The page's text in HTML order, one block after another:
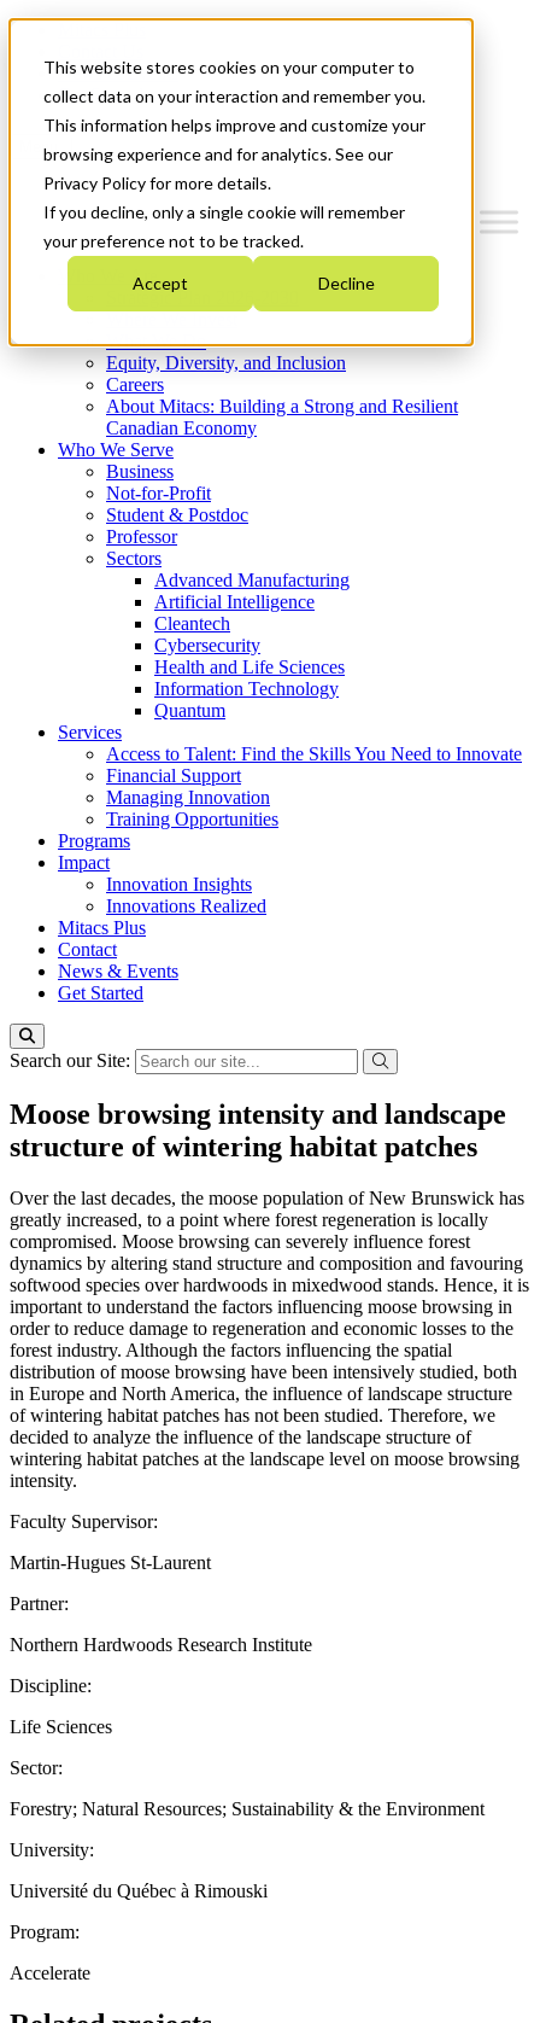
This website stores cookies on your computer to
collect data on your interaction and remember you.
This information helps improve and customize your
browsing experience and for analytics. See our
Privacy Policy for more details.
If you decline, only a single cookie will remember
your preference not to be tracked.
Accept Decline
News & Events
Get Started
Menu
Who We Are
Strategic Plan 2026-2030
What We Do
Equity, Diversity, and Inclusion
Careers
About Mitacs: Building a Strong and Resilient
Canadian Economy
Who We Serve
Business
Not-for-Profit
Student & Postdoc
Professor
Sectors
Advanced Manufacturing
Artificial Intelligence
Cleantech
Cybersecurity
Health and Life Sciences
Information Technology
Quantum
Services
Access to Talent: Find the Skills You Need to Innovate
Financial Support
Managing Innovation
Training Opportunities
Programs
Impact
Innovation Insights
Innovations Realized
Mitacs Plus
Contact
News & Events
Get Started
Search our Site:
Moose browsing intensity and landscape
structure of wintering habitat patches
Over the last decades, the moose population of New Brunswick has
greatly increased, to a point where forest regeneration is locally
compromised. Moose browsing can severely influence forest
dynamics by altering stand structure and composition and favouring
softwood species over hardwoods in mixedwood stands. Hence, it is
important to understand the factors influencing moose browsing in
order to reduce damage to regeneration and economic losses to the
forest industry. Although the factors influencing the spatial
distribution of moose browsing have been intensively studied, both
in Europe and North America, the influence of landscape structure
of wintering habitat patches has not been studied. Therefore, we
decided to analyze the influence of the landscape structure of
wintering habitat patches at the landscape level on moose browsing
intensity.
Faculty Supervisor:
Martin-Hugues St-Laurent
Partner:
Northern Hardwoods Research Institute
Discipline:
Life Sciences
Sector:
Forestry; Natural Resources; Sustainability & the Environment
University:
Université du Québec à Rimouski
Program:
Accelerate